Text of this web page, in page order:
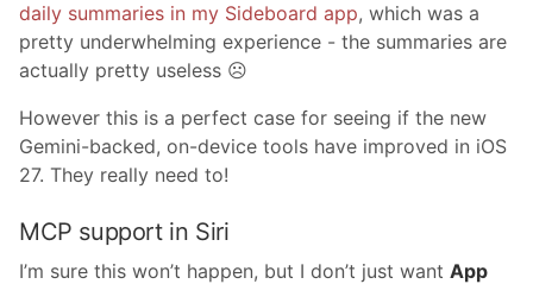
daily summaries in my Sideboard app, which was a
pretty underwhelming experience - the summaries are
actually pretty useless ☹️
However this is a perfect case for seeing if the new
Gemini-backed, on-device tools have improved in iOS
27. They really need to!
MCP support in Siri
I’m sure this won’t happen, but I don’t just want App